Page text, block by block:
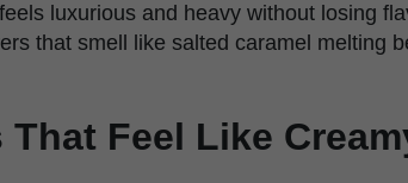
luxurious and heavy without losing
that smell like salted caramel melting
Feel Like